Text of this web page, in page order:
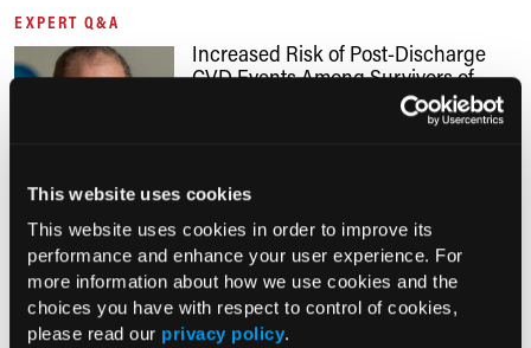
This website uses cookies
This website uses cookies in order to improve its
performance and enhance your user experience. For
more information about how we use cookies and the
choices you have with respect to control of cookies,
please read our privacy policy.
EXPERT Q&A
Increased Risk of Post-Discharge
CVD Events Among Survivors of
EXPERT Q&A
Optimizing Post-Sepsis Care
10/09/2022